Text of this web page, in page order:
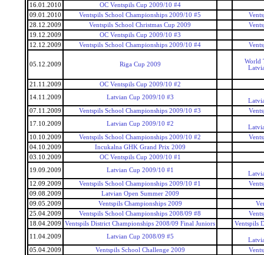
16.01.2010
OC Ventspils Cup 2009/10 #4
09.01.2010
Ventspils School Championships 2009/10 #5
28.12.2009
Ventspils School Christmas Cup 2009
19.12.2009
OC Ventspils Cup 2009/10 #3
12.12.2009
Ventspils School Championships 2009/10 #4
05.12.2009 Riga Cup 2009
World
21.11.2009
OC Ventspils Cup 2009/10 #2
14.11.2009
Latvian Cup 2009/10 #3
07.11.2009
Ventspils School Championships 2009/10 #3
17.10.2009
Latvian Cup 2009/10 #2
10.10.2009
Ventspils School Championships 2009/10 #2
04.10.2009
Incukalna GHK Grand Prix 2009
03.10.2009
OC Ventspils Cup 2009/10 #1
19.09.2009
Latvian Cup 2009/10 #1
12.09.2009
Ventspils School Championships 2009/10 #1
09.08.2009
Latvian Open Summer 2009
09.05.2009
Ventspils Championships 2009
25.04.2009
Ventspils School Championships 2008/09 #8
18.04.2009
Ventspils District Championships 2008/09 Final Juniors
Ventspils
11.04.2009
Latvian Cup 2008/09 #5
05.04.2009
Ventspils School Challenge 2009